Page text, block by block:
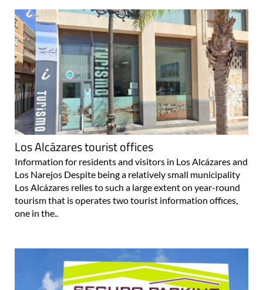
Los Alcázares tourist offices
Information for residents and visitors in Los Alcázares and
Los Narejos Despite being a relatively small municipality
Los Alcázares relies to such a large extent on year-round
tourism that is operates two tourist information offices,
one in the..